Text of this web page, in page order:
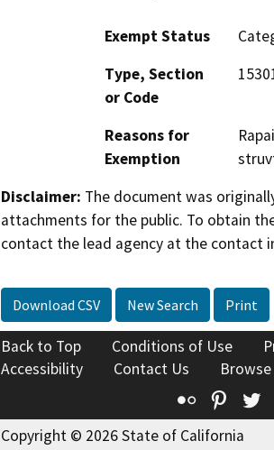
Exempt Status
Type, Section
or Code
Reasons for
Exemption
Disclaimer: The document was
attachments for the public. To obtain
contact the lead agency at the contact
Download CSV New Search Print
Back to Top Conditions of Use
Accessibility
Contact Us
Flickr
Copyright © 2026 State of California